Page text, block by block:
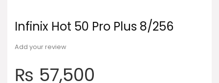
Infinix Hot 50 Pro Plus 8/256
Add your review
₨ 57,500